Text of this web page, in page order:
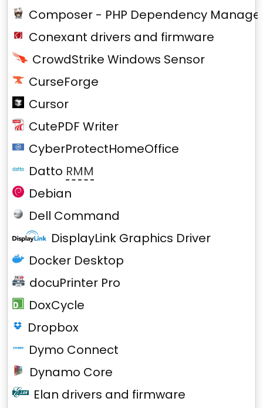
Composer - PHP Dependency
Conexant drivers and firmware
CrowdStrike Windows Sensor
CurseForge
Cursor
CutePDF Writer
CyberProtectHomeOffice
Datto RMM
Debian
Dell Command
DisplayLink Graphics Driver
Docker Desktop
docuPrinter Pro
DoxCycle
Dropbox
Dymo Connect
Dynamo Core
Elan drivers and firmware